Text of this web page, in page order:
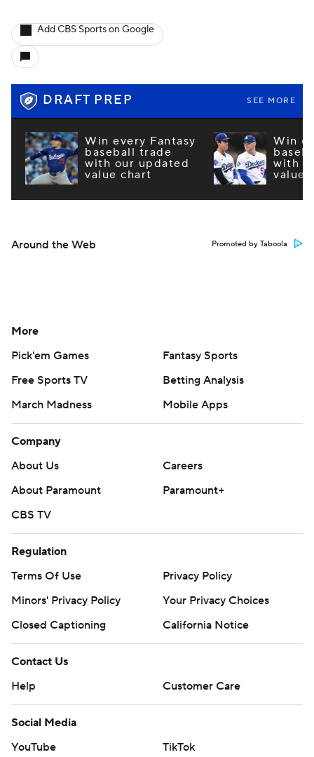
Add CBS Sports on Google
DRAFT PREP SEE MORE
Win every Fantasy
baseball trade
with our updated
value chart
Win
with
value
Around the Web Promoted by Taboola
More
Pick'em Games
Fantasy Sports
Free Sports TV
Betting Analysis
March Madness
Mobile Apps
Company
About Us
Careers
About Paramount
Paramount+
CBS TV
Regulation
Terms Of Use
Privacy Policy
Minors' Privacy Policy
Your Privacy Choices
Closed Captioning
California Notice
Contact Us
Help
Customer Care
Social Media
YouTube
TikTok